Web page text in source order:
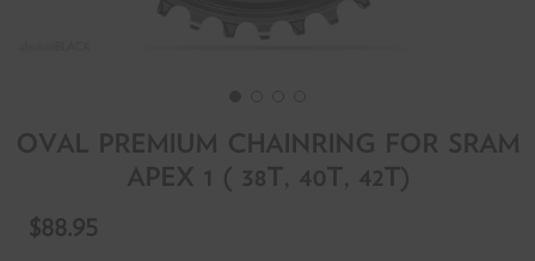
OVAL PREMIUM CHAINRING FOR SRAM
APEX 1 ( 38T, 40T, 42T)
$88.95